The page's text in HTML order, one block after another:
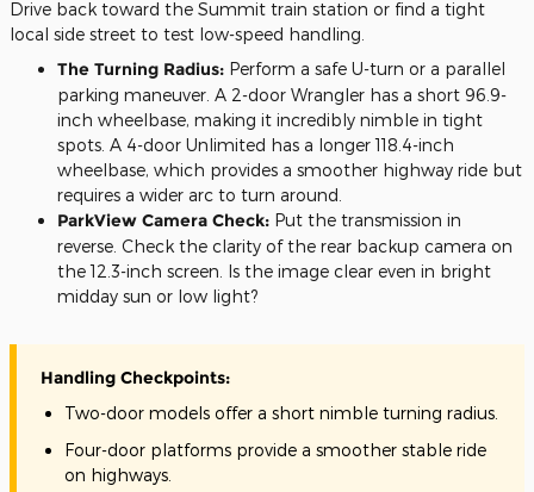
Drive back toward the Summit train station or find a tight
local side street to test low-speed handling.
The Turning Radius: Perform a safe U-turn or a parallel
parking maneuver. A 2-door Wrangler has a short 96.9-
inch wheelbase, making it incredibly nimble in tight
spots. A 4-door Unlimited has a longer 118.4-inch
wheelbase, which provides a smoother highway ride but
requires a wider arc to turn around.
ParkView Camera Check: Put the transmission in
reverse. Check the clarity of the rear backup camera on
the 12.3-inch screen. Is the image clear even in bright
midday sun or low light?
Handling Checkpoints:
Two-door models offer a short nimble turning radius.
Four-door platforms provide a smoother stable ride
on highways.